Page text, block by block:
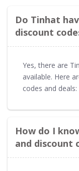
Do Tinhat
discount
Yes, there are
available. Here
codes and deals:
How do I
and discount